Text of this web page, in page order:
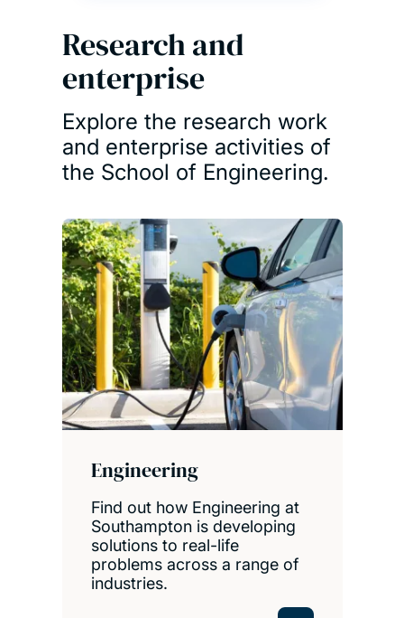
Research and
enterprise
Explore the research work
and enterprise activities of
the School of Engineering.
Engineering
Find out how Engineering at
Southampton is developing
solutions to real-life
problems across a range of
industries.